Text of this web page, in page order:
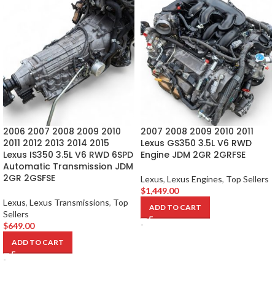
2006 2007 2008 2009 2010
2011 2012 2013 2014 2015
Lexus IS350 3.5L V6 RWD 6SPD
Automatic Transmission JDM
2GR 2GSFSE
Lexus, Lexus Transmissions, Top
Sellers
$649.00
ADD TO CART
-
2007 2008 2009 2010 2011
Lexus GS350 3.5L V6 RWD
Engine JDM 2GR 2GRFSE
Lexus, Lexus Engines, Top Sellers
$1,449.00
ADD TO CART
-